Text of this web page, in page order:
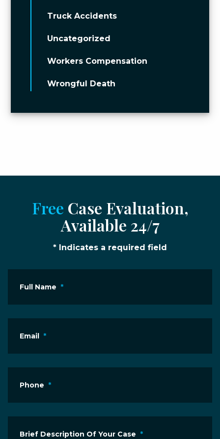
Truck Accidents
Uncategorized
Workers Compensation
Wrongful Death
Free Case Evaluation,
Available 24/7
* Indicates a required field
Full Name *
Email *
Phone *
Brief Description Of Your Case *